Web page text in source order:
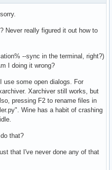
Never really figured it out how to
--sync in the terminal, right?)
I doing it wrong?
use some open dialogs. For
Xarchiver still works, but
pressing F2 to rename files in
Wine has a habit of crashing
that?
that I've never done any of that